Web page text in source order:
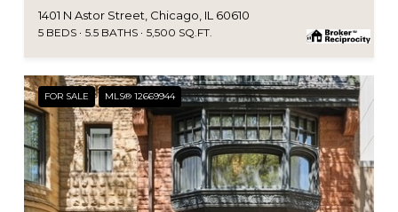
1401 N Astor Street, Chicago, IL 60610
5 BEDS 5.5 BATHS 5,500 SQ.FT.
FOR SALE MLS® 12669944